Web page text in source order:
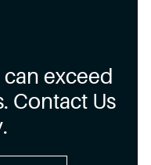
exceed
Contact Us